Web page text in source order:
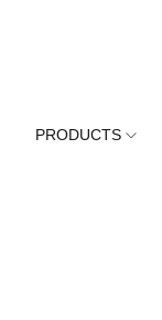
PRODUCTS